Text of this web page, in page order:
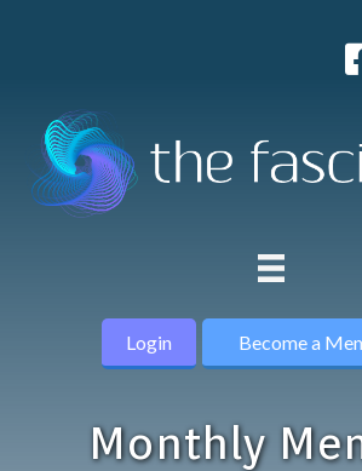
Login Become a
Monthly